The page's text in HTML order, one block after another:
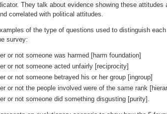
They talk about evidence showing these attitudes
correlated with political attitudes.
of the type of questions used to distinguish
survey:
or not someone was harmed [harm foundation]
or not someone acted unfairly [reciprocity]
or not someone betrayed his or her group [ingroup]
or not the people involved were of the same rank
or not someone did something disgusting [purity].